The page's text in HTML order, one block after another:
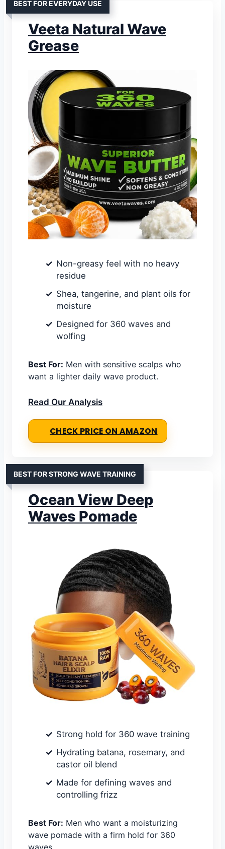
BEST FOR EVERYDAY USE
Veeta Natural Wave
Grease
Non-greasy feel with no heavy
residue
Shea, tangerine, and plant oils for
moisture
Designed for 360 waves and
wolfing
Best For: Men with sensitive scalps who
want a lighter daily wave product.
Read Our Analysis
CHECK PRICE ON AMAZON
BEST FOR STRONG WAVE TRAINING
Ocean View Deep
Waves Pomade
Strong hold for 360 wave training
Hydrating batana, rosemary, and
castor oil blend
Made for defining waves and
controlling frizz
Best For: Men who want a moisturizing
wave pomade with a firm hold for 360
waves.